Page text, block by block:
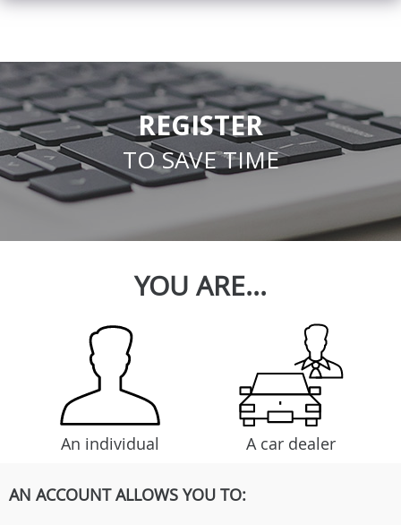
REGISTER
TO SAVE TIME
YOU ARE...
An individual A car dealer
AN ACCOUNT ALLOWS YOU TO: